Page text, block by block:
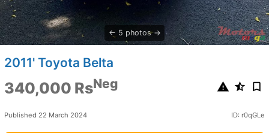
5 photos
2011' Toyota Belta
340,000 RsNeg
Published 22 March 2024 ID: r0qGLe